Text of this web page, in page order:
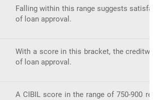
Falling within this range suggests
of loan approval.
With a score in this bracket, the
of loan approval.
A CIBIL score in the range of 750-900